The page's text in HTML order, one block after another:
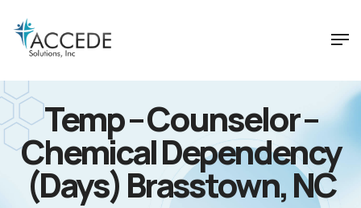
Temp – Counselor –
Chemical Dependency
(Days) Brasstown, NC